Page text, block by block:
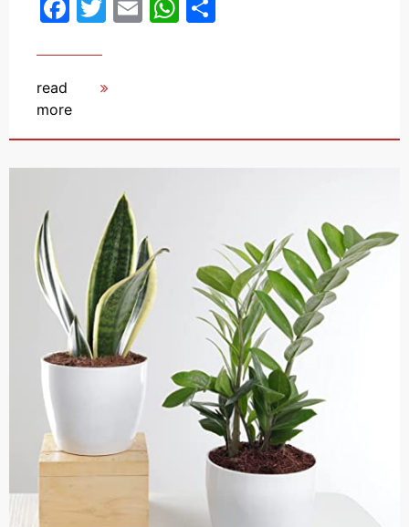
Facebook
Twitter
EmailWhatsApp
read
more